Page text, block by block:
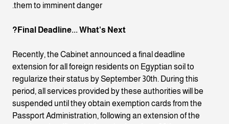
them to imminent danger.
Final Deadline... What's Next?
Recently, the Cabinet announced a final deadline
extension for all foreign residents on Egyptian soil to
regularize their status by September 30th. During this
period, all services provided by these authorities will be
suspended until they obtain exemption cards from the
Passport Administration, following an extension of the